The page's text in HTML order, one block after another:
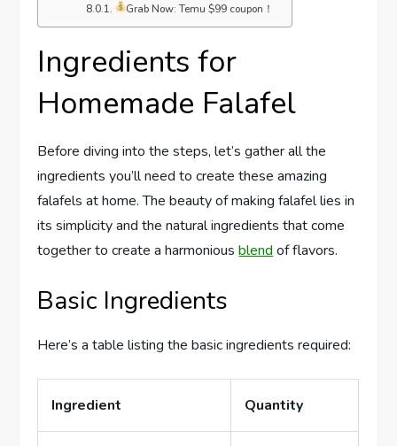
Grab Now: Temu $99 coupon！
Ingredients for
Homemade Falafel
Before diving into the steps, let’s gather all the
ingredients you’ll need to create these amazing
falafels at home. The beauty of making falafel lies in
its simplicity and the natural ingredients that come
together to create a harmoniousblend of flavors.
Basic Ingredients
Here’s a table listing the basic ingredients required:
Ingredient Quantity